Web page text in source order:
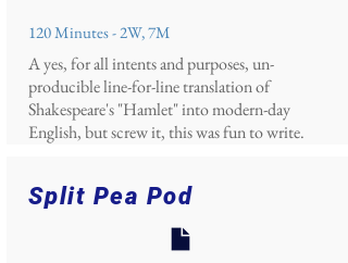
120 Minutes - 2W, 7M
A yes, for all intents and purposes, un-
producible line-for-line translation of
Shakespeare's "Hamlet" into modern-day
English, but screw it, this was fun to write.
Split Pea Pod